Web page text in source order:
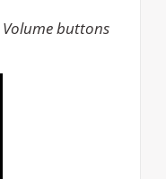
Volume buttons